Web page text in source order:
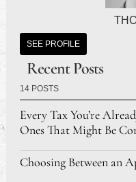
SEE PROFILE
Recent Posts
14 POSTS
Every Tax You’re
Ones That Might Be
Choosing Between an